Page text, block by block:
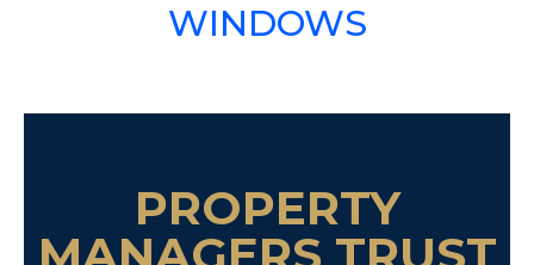
WINDOWS
PROPERTY